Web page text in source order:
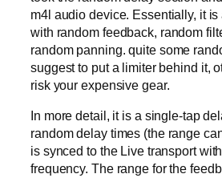
m4l audio device. Essentially, it
with random feedback, random
random panning. quite some
suggest to put a limiter behind it,
risk your expensive gear.
In more detail, it is a single-tap
random delay times (the range
is synced to the Live transport
frequency. The range for the